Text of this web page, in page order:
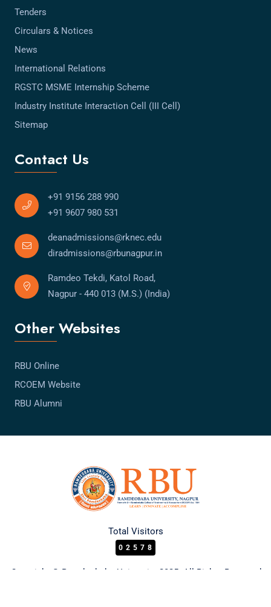
Tenders
Circulars & Notices
News
International Relations
RGSTC MSME Internship Scheme
Industry Institute Interaction Cell (III Cell)
Sitemap
Contact Us
+91 9156 288 990
+91 9607 980 531
deanadmissions@rknec.edu
diradmissions@rbunagpur.in
Ramdeo Tekdi, Katol Road,
Nagpur - 440 013 (M.S.) (India)
Other Websites
RBU Online
RCOEM Website
RBU Alumni
Total Visitors
02578
Copyright © Ramdeobaba University 2025. All Rights Reserved.